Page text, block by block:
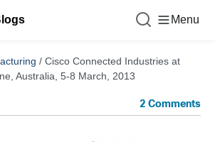
Menu
/ Cisco Connected Industries at
Australia, 5-8 March, 2013
2 Comments